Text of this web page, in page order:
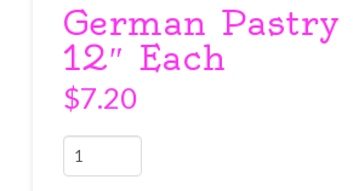
German Pastry
12″ Each
$7.20
German
Pastry